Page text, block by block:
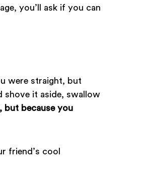
you’ll ask if you can
were straight, but
shove it aside, swallow
but because you
friend’s cool